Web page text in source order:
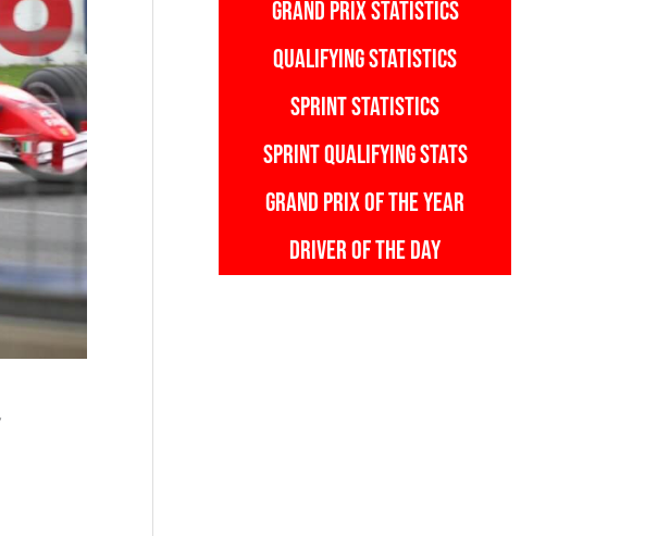
GRAND PRIX STATISTICS
QUALIFYING STATISTICS
SPRINT STATISTICS
SPRINT QUALIFYING STATS
GRAND PRIX OF THE YEAR
DRIVER OF THE DAY